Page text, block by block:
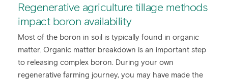
Regenerative agriculture tillage methods
impact boron availability
Most of the boron in soil is typically found in organic
matter. Organic matter breakdown is an important step
to releasing complex boron. During your own
regenerative farming journey, you may have made the